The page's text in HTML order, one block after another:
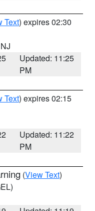
Text) expires 02:30
Updated: 11:25
PM
Text) expires 02:15
Updated: 11:22
PM
(View Text)